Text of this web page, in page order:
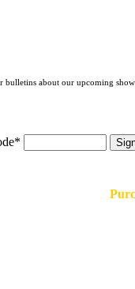
bulletins about our upcoming